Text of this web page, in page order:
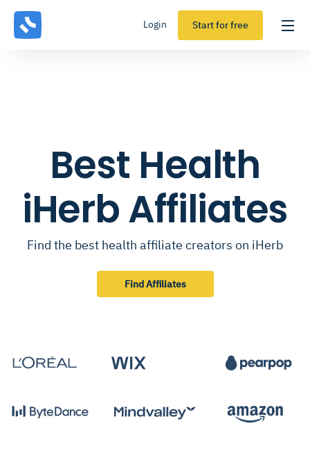
Login Start for free
Best Health
iHerb Affiliates
Find the best health affiliate creators on iHerb
Find Affiliates